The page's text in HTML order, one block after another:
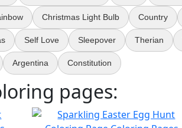
Christmas Light Bulb Country
Self Love Sleepover Therian
Argentina Constitution
pages: